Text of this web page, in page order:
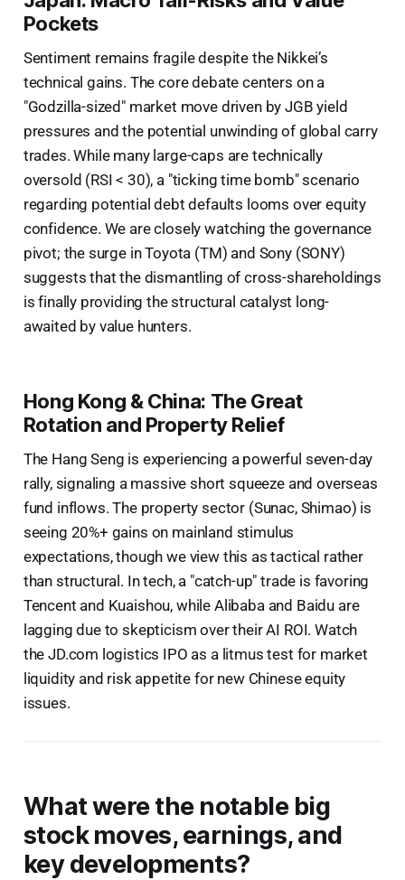
Pockets
Sentiment remains fragile despite the Nikkei’s
technical gains. The core debate centers on a
"Godzilla-sized" market move driven by JGB yield
pressures and the potential unwinding of global carry
trades. While many large-caps are technically
oversold (RSI < 30), a "ticking time bomb" scenario
regarding potential debt defaults looms over equity
confidence. We are closely watching the governance
pivot; the surge in Toyota (TM) and Sony (SONY)
suggests that the dismantling of cross-shareholdings
is finally providing the structural catalyst long-
awaited by value hunters.
Hong Kong & China: The Great
Rotation and Property Relief
The Hang Seng is experiencing a powerful seven-day
rally, signaling a massive short squeeze and overseas
fund inflows. The property sector (Sunac, Shimao) is
seeing 20%+ gains on mainland stimulus
expectations, though we view this as tactical rather
than structural. In tech, a "catch-up" trade is favoring
Tencent and Kuaishou, while Alibaba and Baidu are
lagging due to skepticism over their AI ROI. Watch
the JD.com logistics IPO as a litmus test for market
liquidity and risk appetite for new Chinese equity
issues.
What were the notable big
stock moves, earnings, and
key developments?